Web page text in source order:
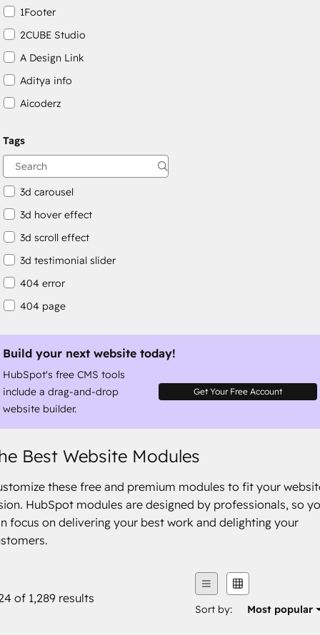
1Footer
2CUBE Studio
A Design Link
Aditya info
Aicoderz
Albert Soriano
amwhiz media private limited
Tags
3d carousel
3d hover effect
3d scroll effect
3d testimonial slider
404 error
404 page
about columns
about company
Build your next website today!
HubSpot's free CMS tools
include a drag-and-drop
website builder.
Get Your Free Account
Best Website Modules
these free and premium modules to fit your
HubSpot modules are designed by professionals, so
focus on delivering your best work and delighting your
of 1,289 results
Sort by: Most popular